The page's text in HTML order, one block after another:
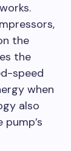
the
the
speed
when
also